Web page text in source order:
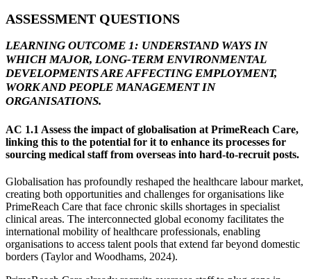
ASSESSMENT QUESTIONS
LEARNING OUTCOME 1: UNDERSTAND WAYS IN
WHICH MAJOR, LONG-TERM ENVIRONMENTAL
DEVELOPMENTS ARE AFFECTING EMPLOYMENT,
WORK AND PEOPLE MANAGEMENT IN
ORGANISATIONS.
AC 1.1 Assess the impact of globalisation at PrimeReach Care,
linking this to the potential for it to enhance its processes for
sourcing medical staff from overseas into hard-to-recruit posts.
Globalisation has profoundly reshaped the healthcare labour market,
creating both opportunities and challenges for organisations like
PrimeReach Care that face chronic skills shortages in specialist
clinical areas. The interconnected global economy facilitates the
international mobility of healthcare professionals, enabling
organisations to access talent pools that extend far beyond domestic
borders (Taylor and Woodhams, 2024).